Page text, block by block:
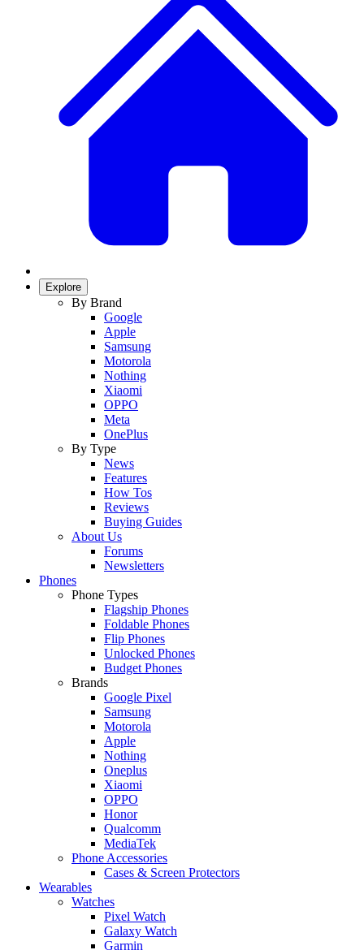
Explore
By Brand
Google
Apple
Samsung
Motorola
Nothing
Xiaomi
OPPO
Meta
OnePlus
By Type
News
Features
How Tos
Reviews
Buying Guides
About Us
Forums
Newsletters
Phones
Phone Types
Flagship Phones
Foldable Phones
Flip Phones
Unlocked Phones
Budget Phones
Brands
Google Pixel
Samsung
Motorola
Apple
Nothing
Oneplus
Xiaomi
OPPO
Honor
Qualcomm
MediaTek
Phone Accessories
Cases & Screen Protectors
Wearables
Watches
Pixel Watch
Galaxy Watch
Garmin